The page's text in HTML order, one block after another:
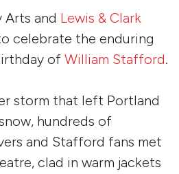
Arts and Lewis & Clark
celebrate the enduring
of William Stafford.
storm that left Portland
hundreds of
and Stafford fans met
clad in warm jackets